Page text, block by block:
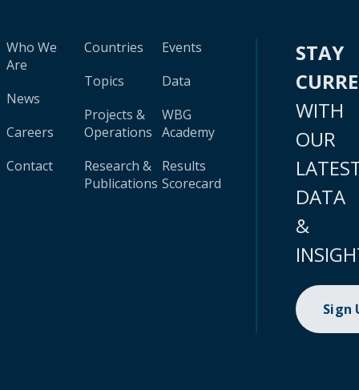
Who We
Are
News
Careers
Contact
Countries
Topics
Projects &
Operations
Research &
Publications
Events
Data
WBG
Academy
Results
Scorecard
STAY
WITH
OUR
DATA
&
Sign